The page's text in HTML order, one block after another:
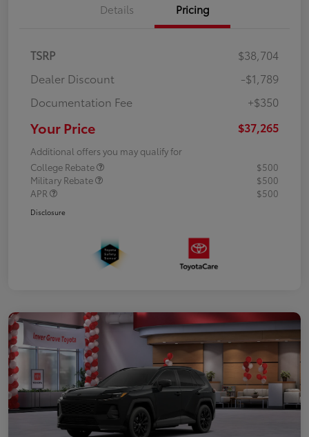
Details Pricing
TSRP
$38,704
Dealer Discount
-$1,789
Documentation Fee
+$350
Your Price $37,265
Additional offers you may qualify for
College Rebate
$500
Military Rebate
$500
APR
$500
Disclosure